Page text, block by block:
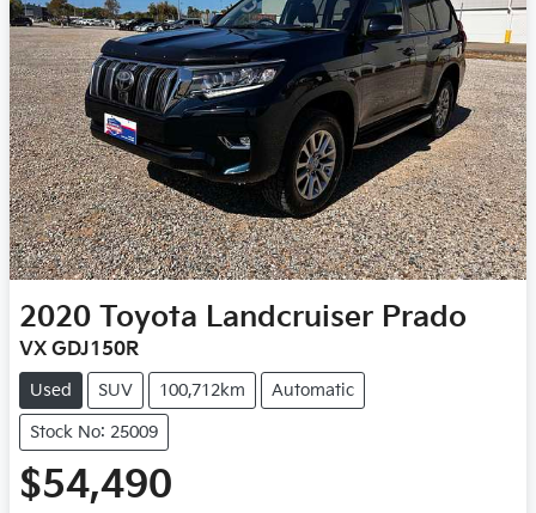
2020 Toyota Landcruiser Prado
VX GDJ150R
Used SUV 100,712km Automatic
Stock No: 25009
$54,490